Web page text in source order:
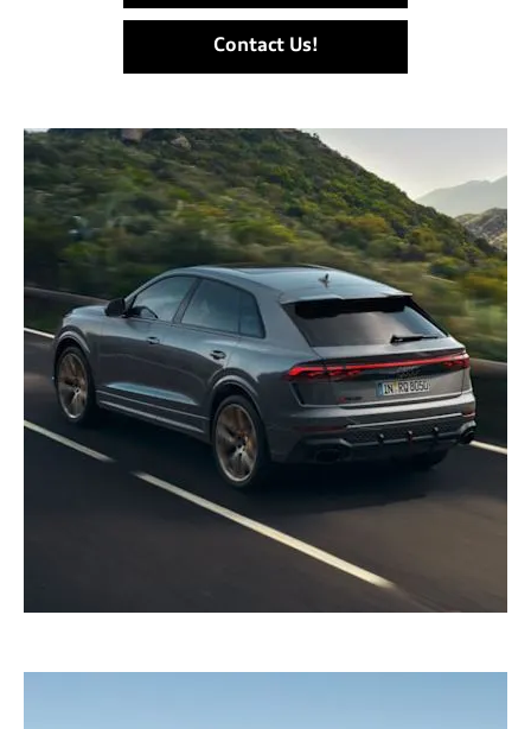
Contact Us!